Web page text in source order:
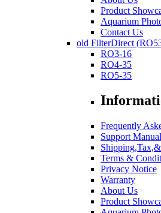
Product
Aquarium
Contact Us
old FilterDirect
RO3-16
RO4-35
RO5-35
Frequently
Support
Terms &
Privacy Notice
Warranty
About Us
Product